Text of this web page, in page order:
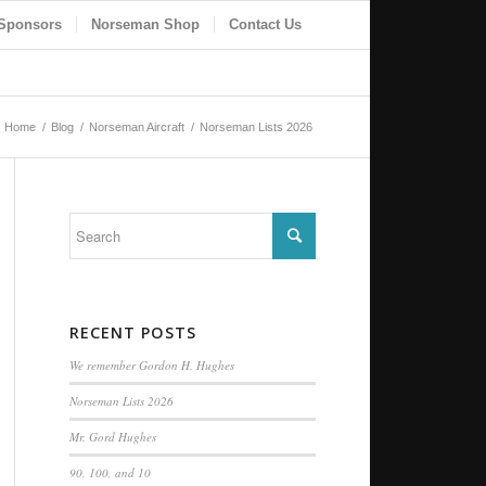
Norseman Shop Contact Us
Home / Blog / Norseman Aircraft / Norseman Lists 2026
RECENT POSTS
We remember Gordon H. Hughes
Norseman Lists 2026
Mr. Gord Hughes
90, 100, and 10